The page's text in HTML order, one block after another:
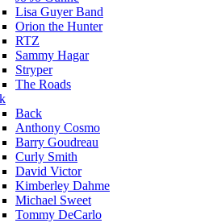
Lisa Guyer Band
Orion the Hunter
RTZ
Sammy Hagar
Stryper
The Roads
Back
Anthony Cosmo
Barry Goudreau
Curly Smith
David Victor
Kimberley Dahme
Michael Sweet
Tommy DeCarlo